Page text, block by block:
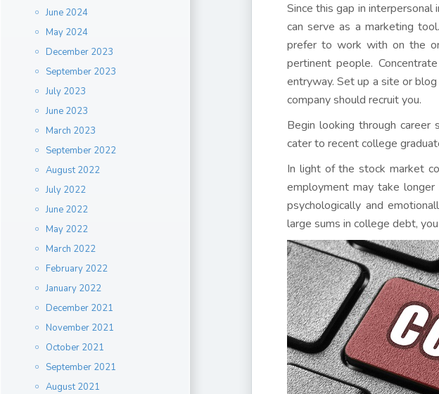
June 2024
May 2024
December 2023
September 2023
July 2023
June 2023
March 2023
September 2022
August 2022
July 2022
June 2022
May 2022
March 2022
February 2022
January 2022
December 2021
November 2021
October 2021
September 2021
August 2021
Since this gap in
can serve as a marketing
prefer to work with on the
pertinent people.
entryway. Set up a site or
company should recruit you.
Begin looking through
cater to recent college
In light of the stock market
employment may take longer
psychologically and
large sums in college debt,